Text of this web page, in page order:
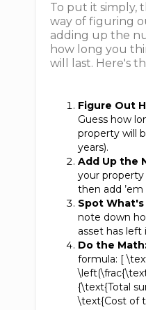
To put it simply,
way of figuring
adding up the
how long you
will last. Here's
Figure Out
Guess how
property will
years).
Add Up the
your property
then add ’em
Spot
note down
asset has left
Do the
formula: [
{\text{Total
\text{Cost of